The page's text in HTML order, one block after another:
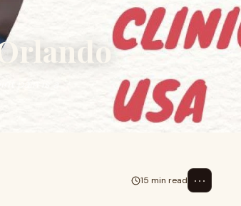
pain is a
15 min read ⋯